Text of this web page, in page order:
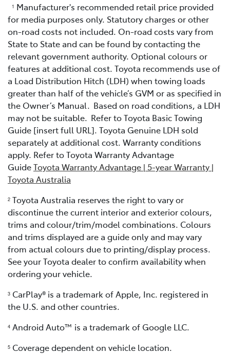
1 Manufacturer's recommended retail price provided
for media purposes only. Statutory charges or other
on-road costs not included. On-road costs vary from
State to State and can be found by contacting the
relevant government authority. Optional colours or
features at additional cost. Toyota recommends use of
a Load Distribution Hitch (LDH) when towing loads
greater than half of the vehicle’s GVM or as specified in
the Owner’s Manual. Based on road conditions, a LDH
may not be suitable. Refer to Toyota Basic Towing
Guide [insert full URL]. Toyota Genuine LDH sold
separately at additional cost. Warranty conditions
apply. Refer to Toyota Warranty Advantage
GuideToyota Warranty Advantage | 5-year Warranty |
Toyota Australia
2 Toyota Australia reserves the right to vary or
discontinue the current interior and exterior colours,
trims and colour/trim/model combinations. Colours
and trims displayed are a guide only and may vary
from actual colours due to printing/display process.
See your Toyota dealer to confirm availability when
ordering your vehicle.
3 CarPlay® is a trademark of Apple, Inc. registered in
the U.S. and other countries.
4 Android Auto™ is a trademark of Google LLC.
5 Coverage dependent on vehicle location.